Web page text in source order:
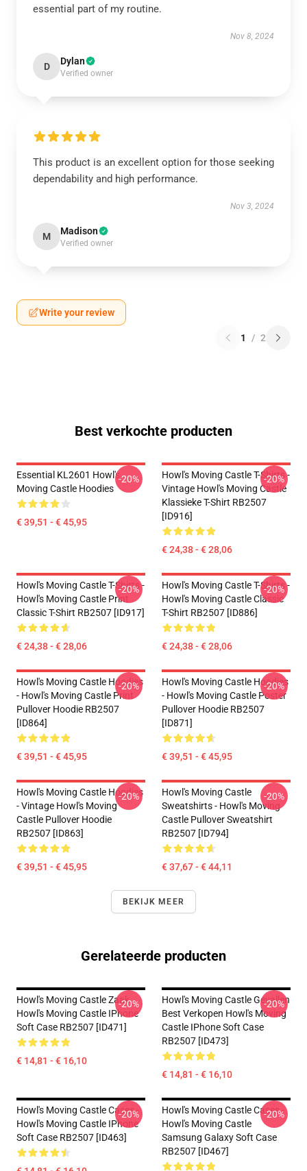
essential part of my routine.
Nov 8, 2024
D Dylan
Verified owner
This product is an excellent option for those seeking
dependability and high performance.
Nov 3, 2024
M Madison
Verified owner
Write your review
1 / 2
Best verkochte producten
Essential KL2601 Howl's
Moving Castle Hoodies
€ 39,51 - € 45,95
-20%
Howl's Moving Castle T-Shirts -
Vintage Howl's Moving Castle
Klassieke T-Shirt RB2507
[ID916]
€ 24,38 - € 28,06
-20%
Howl's Moving Castle T-Shirts -
Howl's Moving Castle Print
Classic T-Shirt RB2507 [ID917]
€ 24,38 - € 28,06
-20%
Howl's Moving Castle T-Shirts -
Howl's Moving Castle Classic
T-Shirt RB2507 [ID886]
€ 24,38 - € 28,06
-20%
Howl's Moving Castle Hoodies
- Howl's Moving Castle Print
Pullover Hoodie RB2507
[ID864]
€ 39,51 - € 45,95
-20%
Howl's Moving Castle Hoodies
- Howl's Moving Castle Poster
Pullover Hoodie RB2507
[ID871]
€ 39,51 - € 45,95
-20%
Howl's Moving Castle Hoodies
- Vintage Howl's Moving
Castle Pullover Hoodie
RB2507 [ID863]
€ 39,51 - € 45,95
-20%
Howl's Moving Castle
Sweatshirts - Howl's Moving
Castle Pullover Sweatshirt
RB2507 [ID794]
€ 37,67 - € 44,11
-20%
BEKIJK MEER
Gerelateerde producten
Howl's Moving Castle Zaak
Howl's Moving Castle IPhone
Soft Case RB2507 [ID471]
€ 14,81 - € 16,10
-20%
Howl's Moving Castle Gevallen
Best Verkopen Howl's Moving
Castle IPhone Soft Case
RB2507 [ID473]
€ 14,81 - € 16,10
-20%
Howl's Moving Castle Cases -
Howl's Moving Castle IPhone
Soft Case RB2507 [ID463]
-20%
Howl's Moving Castle Cases -
Howl's Moving Castle
Samsung Galaxy Soft Case
RB2507 [ID467]
-20%